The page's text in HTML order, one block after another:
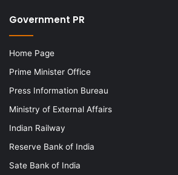
Government PR
Home Page
Prime Minister Office
Press Information Bureau
Ministry of External Affairs
Indian Railway
Reserve Bank of India
Sate Bank of India